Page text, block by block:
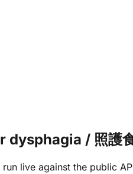
/ 照護
live against the public